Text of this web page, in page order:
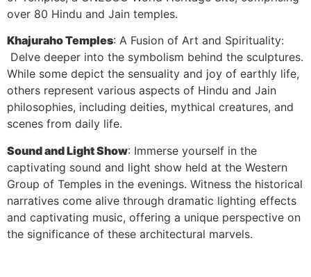
over 80 Hindu and Jain temples.
Khajuraho Temples: A Fusion of Art and Spirituality:
Delve deeper into the symbolism behind the sculptures.
While some depict the sensuality and joy of earthly life,
others represent various aspects of Hindu and Jain
philosophies, including deities, mythical creatures, and
scenes from daily life.
Sound and Light Show: Immerse yourself in the
captivating sound and light show held at the Western
Group of Temples in the evenings. Witness the historical
narratives come alive through dramatic lighting effects
and captivating music, offering a unique perspective on
the significance of these architectural marvels.